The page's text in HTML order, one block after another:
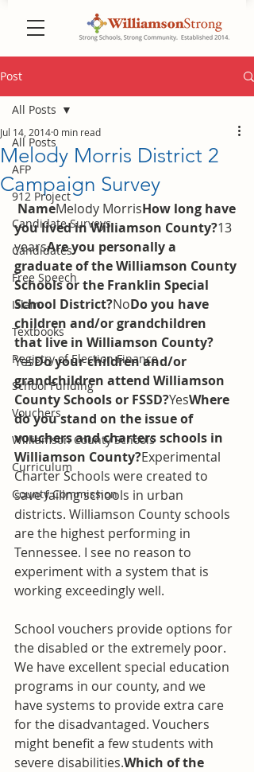
Post
All Posts
AFP
912 Project
Candidate Surveys
Candidates
Free Speech
Islam
Textbooks
Registry of Election Finance
School Funding
Vouchers
Williamson County Schools
Curriculum
County Commission
All Posts
Melody Morris District 2
Campaign Survey
Jul 14, 20140 min read
NameMelody MorrisHow long have
you lived in Williamson County?13
yearsAre you personally a
graduate of the Williamson County
Schools or the Franklin Special
School District?NoDo you have
children and/or grandchildren
that live in Williamson County?
YesDo your children and/or
grandchildren attend Williamson
County Schools or FSSD?YesWhere
do you stand on the issue of
vouchers and charters schools in
Williamson County?Experimental
Charter Schools were created to
save failing schools in urban
districts. Williamson County schools
are the highest performing in
Tennessee. I see no reason to
experiment with a system that is
working exceedingly well.
School vouchers provide options for
the disabled or the extremely poor.
We have excellent special education
programs in our county, and we
have systems to provide extra care
for the disadvantaged. Vouchers
might benefit a few students with
severe disabilities.Which of the